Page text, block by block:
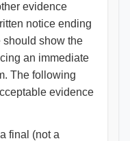
evidence
notice ending
should show the
an immediate
The following
evidence
final (not a